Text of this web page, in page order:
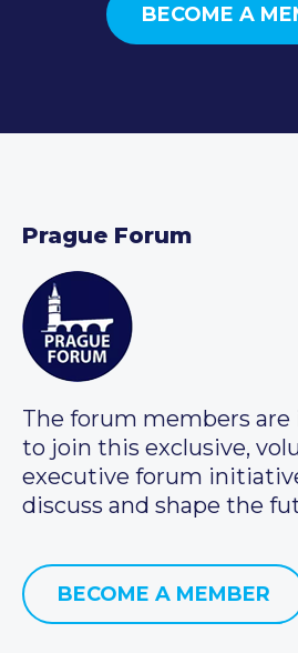
BECOME A
Prague Forum
The forum members
to join this exclusive,
executive forum
discuss and shape the
BECOME A MEMBER